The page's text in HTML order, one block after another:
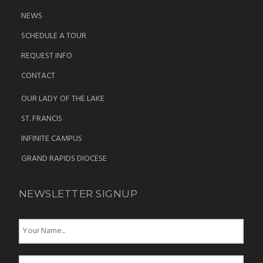
NEWS
SCHEDULE A TOUR
REQUEST INFO
CONTACT
OUR LADY OF THE LAKE
ST. FRANCIS
INFINITE CAMPUS
GRAND RAPIDS DIOCESE
NEWSLETTER SIGNUP
N
m
e